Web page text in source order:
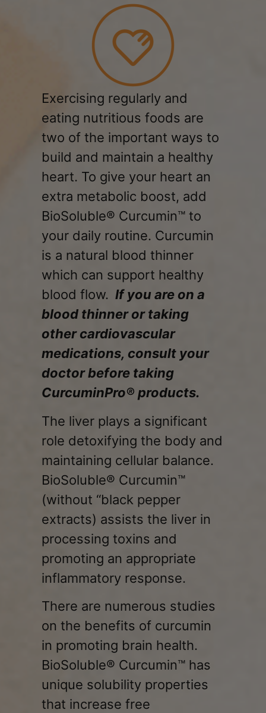
Exercising regularly and
eating nutritious foods are
two of the important ways to
build and maintain a healthy
heart. To give your heart an
extra metabolic boost, add
BioSoluble® Curcumin™ to
your daily routine. Curcumin
is a natural blood thinner
which can support healthy
blood flow. If you are on a
blood thinner or taking
other cardiovascular
medications, consult your
doctor before taking
CurcuminPro® products.
The liver plays a significant
role detoxifying the body and
maintaining cellular balance.
BioSoluble® Curcumin™
(without “black pepper
extracts) assists the liver in
processing toxins and
promoting an appropriate
inflammatory response.
There are numerous studies
on the benefits of curcumin
in promoting brain health.
BioSoluble® Curcumin™ has
unique solubility properties
that increase free